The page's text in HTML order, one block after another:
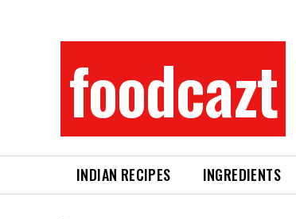
foodcazt
INDIAN RECIPES INGREDIENTS